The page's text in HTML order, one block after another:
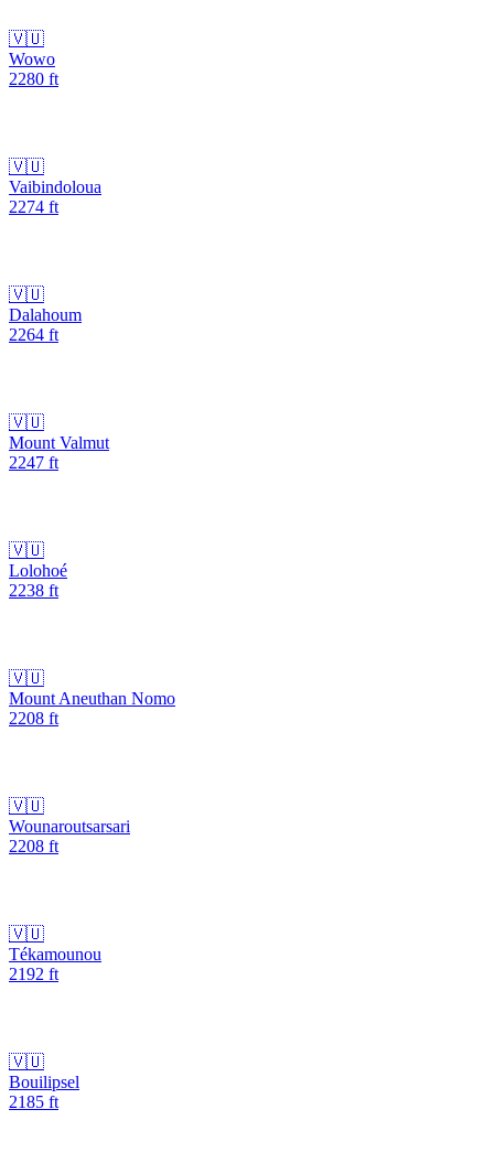
🇻🇺
Wowo
2280 ft
🇻🇺
Vaibindoloua
2274 ft
🇻🇺
Dalahoum
2264 ft
🇻🇺
Mount Valmut
2247 ft
🇻🇺
Lolohoé
2238 ft
🇻🇺
Mount Aneuthan Nomo
2208 ft
🇻🇺
Wounaroutsarsari
2208 ft
🇻🇺
Tékamounou
2192 ft
🇻🇺
Bouilipsel
2185 ft